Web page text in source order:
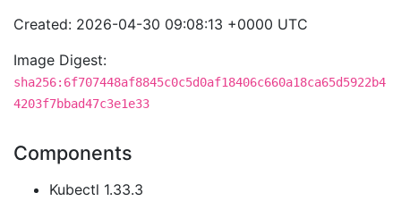
Created: 2026-04-30 09:08:13 +0000 UTC
Image Digest:
sha256:6f707448af8845c0c5d0af18406c660a18ca65d5922b4
4203f7bbad47c3e1e33
Components
Kubectl 1.33.3